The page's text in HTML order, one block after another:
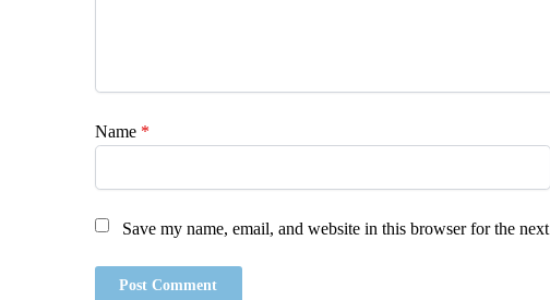
Name *
Save my name, email, and website in this browser for the